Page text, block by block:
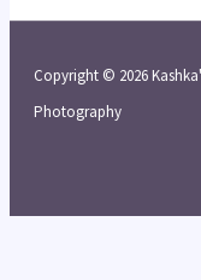
Copyright © 2026
Photography